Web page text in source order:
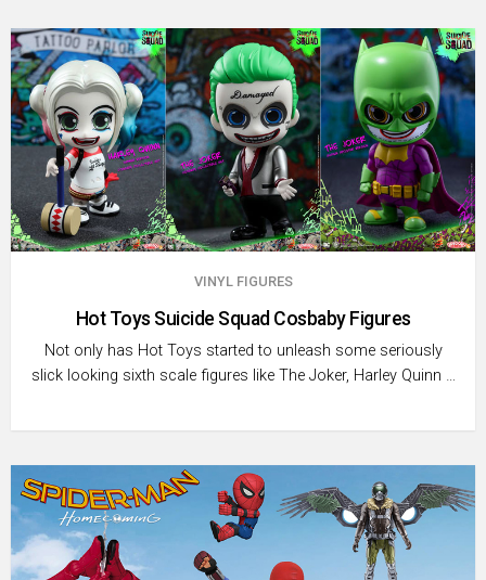
VINYL FIGURES
Hot Toys Suicide Squad Cosbaby Figures
Not only has Hot Toys started to unleash some seriously
slick looking sixth scale figures like The Joker, Harley Quinn …